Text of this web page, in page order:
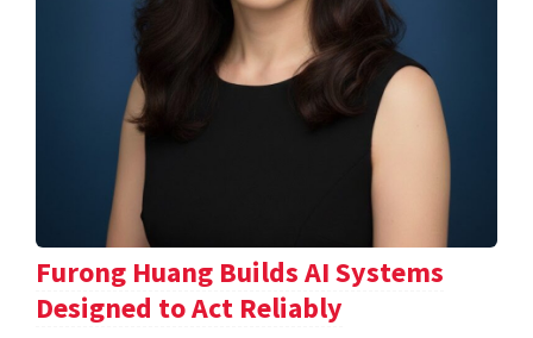
Furong Huang Builds AI Systems
Designed to Act Reliably